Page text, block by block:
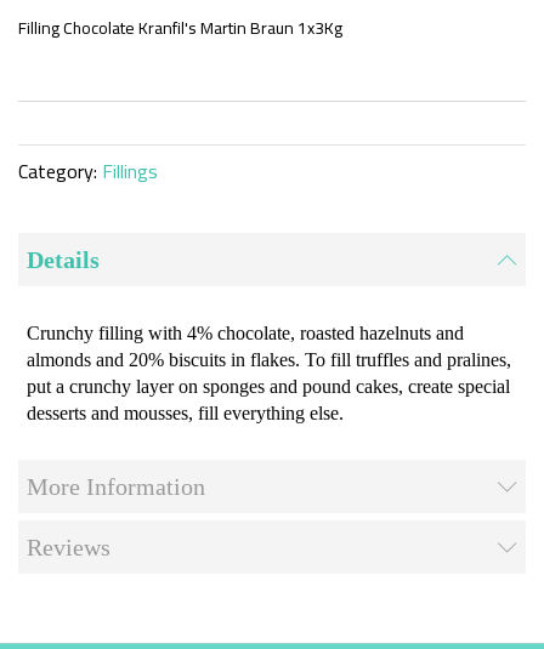
beginning
images
gallery
Filling Chocolate Kranfil's Martin Braun 1x3Kg
Category: Fillings
Details
Crunchy filling with 4% chocolate, roasted hazelnuts and
almonds and 20% biscuits in flakes. To fill truffles and pralines,
put a crunchy layer on sponges and pound cakes, create special
desserts and mousses, fill everything else.
More Information
Reviews